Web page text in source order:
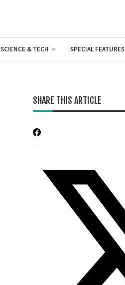
SCIENCE & TECH SPECIAL FEATURES
SHARE THIS ARTICLE